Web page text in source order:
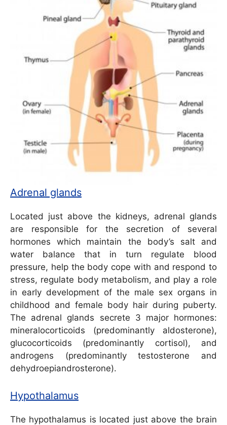
Adrenal glands
Located just above the kidneys, adrenal glands
are responsible for the secretion of several
hormones which maintain the body’s salt and
water balance that in turn regulate blood
pressure, help the body cope with and respond to
stress, regulate body metabolism, and play a role
in early development of the male sex organs in
childhood and female body hair during puberty.
The adrenal glands secrete 3 major hormones:
mineralocorticoids (predominantly aldosterone),
glucocorticoids (predominantly cortisol), and
androgens (predominantly testosterone and
dehydroepiandrosterone).
Hypothalamus
The hypothalamus is located just above the brain